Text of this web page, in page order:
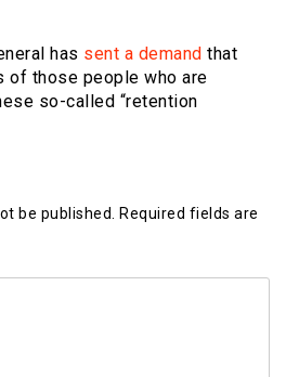
has sent a demand that
of those people who are
so-called “retention
be published.
Required fields are